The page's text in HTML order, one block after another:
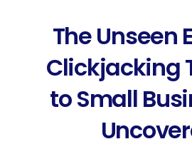
The Unseen
Clickjacking
to Small